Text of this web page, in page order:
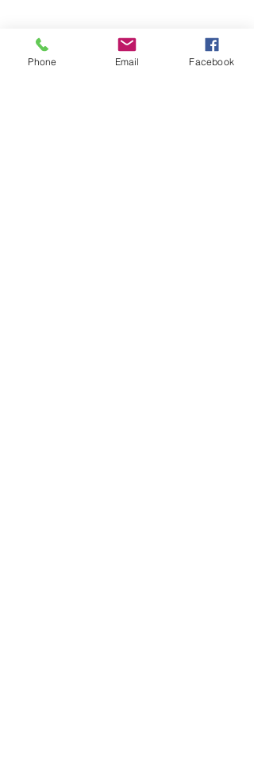
Phone Email Facebook